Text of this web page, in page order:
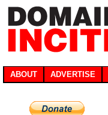
ABOUT ADVERTISE